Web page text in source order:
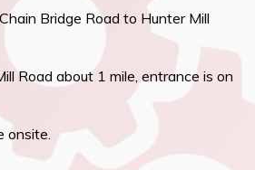
Bridge Road to Hunter Mill
Road about 1 mile, entrance is on
onsite.